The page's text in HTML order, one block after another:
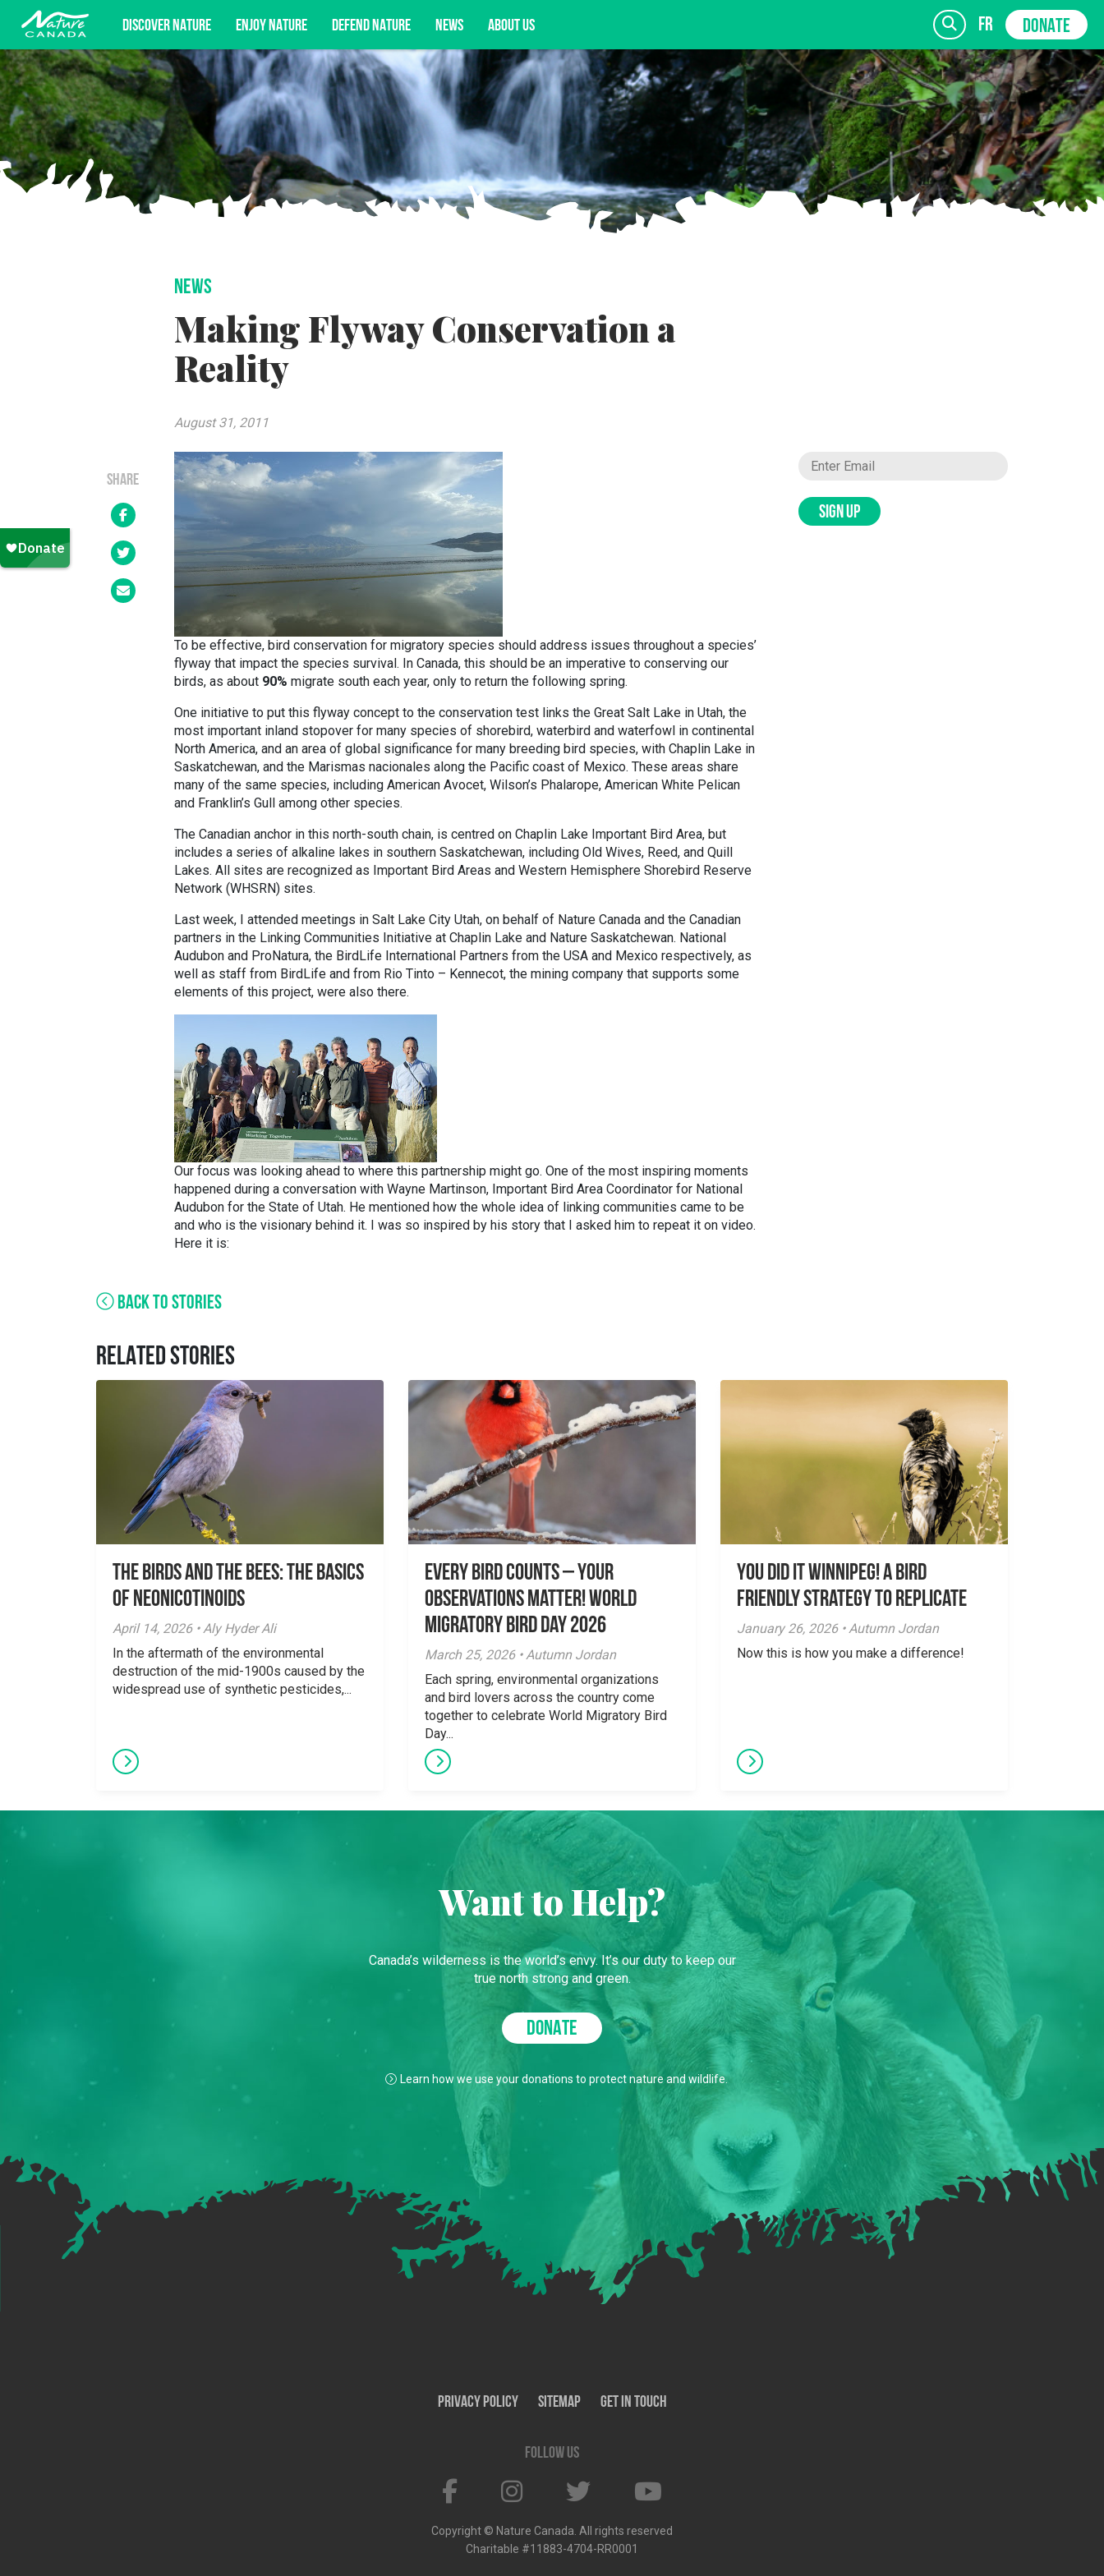
DISCOVER NATURE ENJOY NATURE DEFEND NATURE NEWS ABOUT US fr DONATE
Subscribe for campaign updates, advocacy opportunities, and more. SIGN UP
NEWS
Making Flyway Conservation a
Reality
August 31, 2011
SHARE
To be effective, bird conservation for migratory species should address issues throughout a species’
flyway that impact the species survival. In Canada, this should be an imperative to conserving our
birds, as about 90% migrate south each year, only to return the following spring.
One initiative to put this flyway concept to the conservation test links the Great Salt Lake in Utah, the
most important inland stopover for many species of shorebird, waterbird and waterfowl in continental
North America, and an area of global significance for many breeding bird species, with Chaplin Lake in
Saskatchewan, and the Marismas nacionales along the Pacific coast of Mexico. These areas share
many of the same species, including American Avocet, Wilson’s Phalarope, American White Pelican
and Franklin’s Gull among other species.
The Canadian anchor in this north-south chain, is centred on Chaplin Lake Important Bird Area, but
includes a series of alkaline lakes in southern Saskatchewan, including Old Wives, Reed, and Quill
Lakes. All sites are recognized as Important Bird Areas and Western Hemisphere Shorebird Reserve
Network (WHSRN) sites.
Last week, I attended meetings in Salt Lake City Utah, on behalf of Nature Canada and the Canadian
partners in the Linking Communities Initiative at Chaplin Lake and Nature Saskatchewan. National
Audubon and ProNatura, the BirdLife International Partners from the USA and Mexico respectively, as
well as staff from BirdLife and from Rio Tinto – Kennecot, the mining company that supports some
elements of this project, were also there.
Our focus was looking ahead to where this partnership might go. One of the most inspiring moments
happened during a conversation with Wayne Martinson, Important Bird Area Coordinator for National
Audubon for the State of Utah. He mentioned how the whole idea of linking communities came to be
and who is the visionary behind it. I was so inspired by his story that I asked him to repeat it on video.
Here it is:
SIGN UP
BACK TO STORIES
RELATED STORIES
The Birds And The Bees: The Basics
of Neonicotinoids
April 14, 2026 • Aly Hyder Ali
In the aftermath of the environmental
destruction of the mid-1900s caused by the
widespread use of synthetic pesticides,...
Every Bird Counts – Your
Observations Matter! World
Migratory Bird Day 2026
March 25, 2026 • Autumn Jordan
Each spring, environmental organizations
and bird lovers across the country come
together to celebrate World Migratory Bird
Day...
You did it Winnipeg! A Bird
Friendly Strategy to Replicate
January 26, 2026 • Autumn Jordan
Now this is how you make a difference!
Want to Help?
Canada’s wilderness is the world’s envy. It’s our duty to keep our
true north strong and green.
DONATE
Learn how we use your donations to protect nature and wildlife.
Privacy Policy SiteMap Get In Touch
Follow us
Copyright © Nature Canada. All rights reserved
Charitable #11883-4704-RR0001